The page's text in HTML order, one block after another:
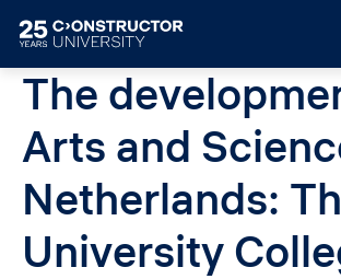
The
Arts and
Netherlands:
University